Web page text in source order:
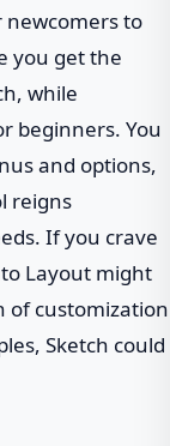
to
you get the
while
beginners. You
and options,
reigns
If you crave
Layout might
of customization
Sketch could